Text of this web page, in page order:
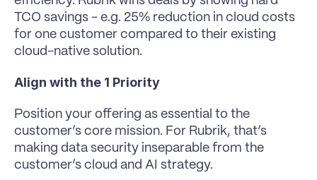
TCO savings - e.g. 25% reduction in cloud costs
for one customer compared to their existing
cloud-native solution.
Align with the 1 Priority
Position your offering as essential to the
customer’s core mission. For Rubrik, that’s
making data security inseparable from the
customer’s cloud and AI strategy.